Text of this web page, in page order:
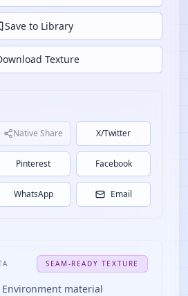
Save to Library
Texture
Native Share X/Twitter
Pinterest Facebook
WhatsApp Email
SEAM-READY TEXTURE
material